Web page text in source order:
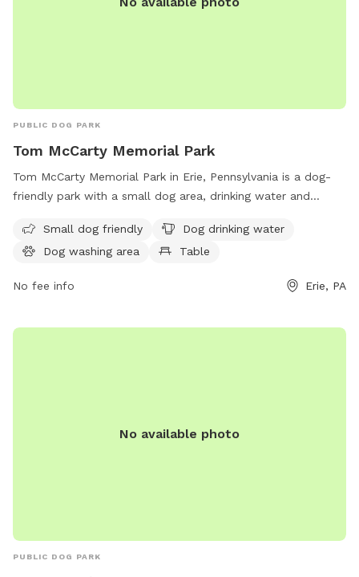
PUBLIC DOG PARK
Tom McCarty Memorial Park
Tom McCarty Memorial Park in Erie, Pennsylvania is a dog-
friendly park with a small dog area, drinking water and
restroom, and a trail for walking and exploring with your
furry friend. This park provides a safe and enjoyable
exercise together.
Small dog friendly
Dog drinking water
Dog washing area
Table
No fee info Erie, PA
No available photo
PUBLIC DOG PARK